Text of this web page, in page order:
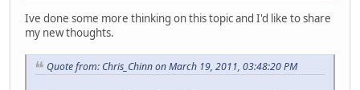
Ive done some more thinking on this topic and I'd like to share
my new thoughts.
Quote from: Chris_Chinn on March 19, 2011, 03:48:20 PM